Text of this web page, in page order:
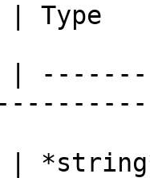
Type
|
|